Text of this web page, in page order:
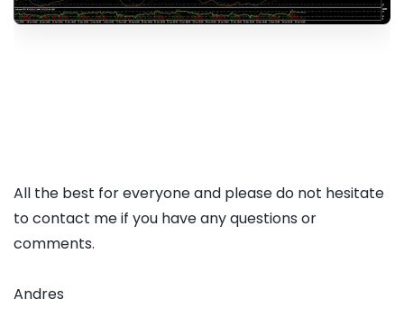
All the best for everyone and please do not hesitate
to contact me if you have any questions or
comments.
Andres